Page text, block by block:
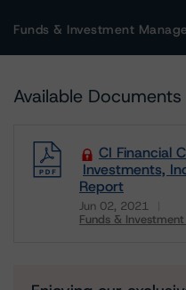
Funds & Investment
Available Documents
CI Financial
Investments,
Report
Jun 02, 2021
Funds &